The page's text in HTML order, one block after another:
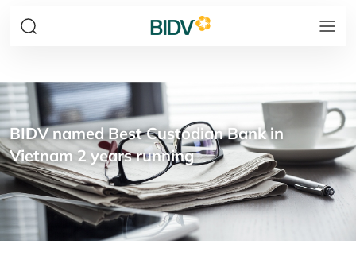
BIDV named Best Custodian Bank in
Vietnam 2 years running